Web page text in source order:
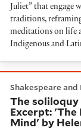
Juliet” that engage
traditions, reframing
meditations on life
Indigenous and
Shakespeare and
The
Excerpt: 'The
Mind' by